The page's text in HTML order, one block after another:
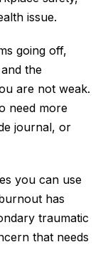
issue.
going off,
the
are not weak.
need more
journal, or
you can use
has
traumatic
that needs